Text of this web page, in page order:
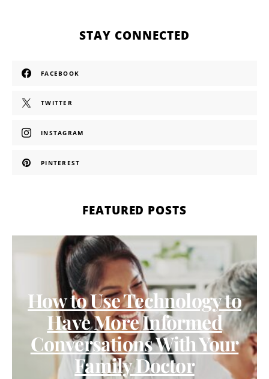
STAY CONNECTED
FACEBOOK
TWITTER
INSTAGRAM
PINTEREST
FEATURED POSTS
How to Use Technology to
Have More Informed
Conversations With Your
Family Doctor